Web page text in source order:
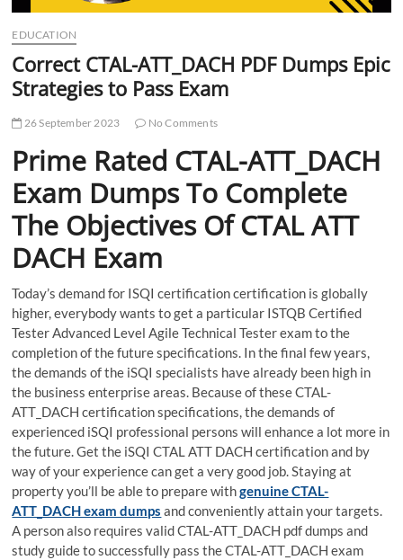
EDUCATION
Correct CTAL-ATT_DACH PDF Dumps Epic
Strategies to Pass Exam
26 September 2023 No Comments
Prime Rated CTAL-ATT_DACH
Exam Dumps To Complete
The Objectives Of CTAL ATT
DACH Exam
Today’s demand for ISQI certification certification is globally
higher, everybody wants to get a particular ISTQB Certified
Tester Advanced Level Agile Technical Tester exam to the
completion of the future specifications. In the final few years,
the demands of the iSQI specialists have already been high in
the business enterprise areas. Because of these CTAL-
ATT_DACH certification specifications, the demands of
experienced iSQI professional persons will enhance a lot more in
the future. Get the iSQI CTAL ATT DACH certification and by
way of your experience can get a very good job. Staying at
property you’ll be able to prepare withgenuine CTAL-
ATT_DACH exam dumps and conveniently attain your targets.
A person also requires valid CTAL-ATT_DACH pdf dumps and
study guide to successfully pass the CTAL-ATT_DACH exam